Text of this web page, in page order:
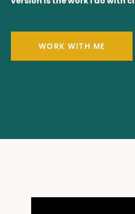
WORK WITH ME